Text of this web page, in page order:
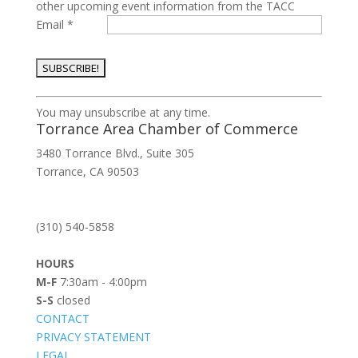
other upcoming event information from the TACC
Email *
Constant
Contact
Use.
Please
leave
blank.
You may unsubscribe at any time.
Torrance Area Chamber of Commerce
3480 Torrance Blvd., Suite 305
Torrance, CA 90503
(310) 540-5858
HOURS
M-F7:30am - 4:00pm
S-S closed
CONTACT
PRIVACY STATEMENT